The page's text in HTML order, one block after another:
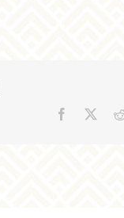
Facebook